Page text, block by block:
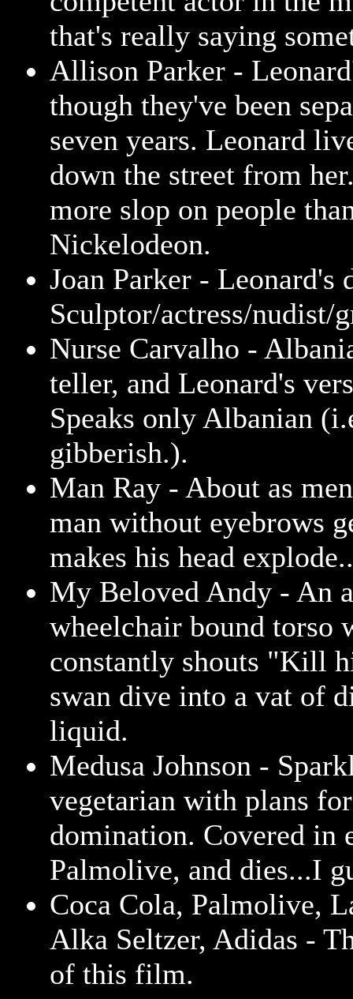
that's really saying
Allison Parker -
though they've been
seven years. Leonard
down the street from
more slop on people
Nickelodeon.
Joan Parker - Leonard's
Sculptor/actress/nudist/
Nurse Carvalho -
teller, and Leonard's
Speaks only Albanian
gibberish.).
Man Ray - About as
man without eyebrows
makes his head
My Beloved Andy - An
wheelchair bound torso
constantly shouts "Kill
swan dive into a vat of
liquid.
Medusa Johnson -
vegetarian with plans
domination. Covered in
Palmolive, and dies...I
Coca Cola, Palmolive,
Alka Seltzer, Adidas -
of this film.